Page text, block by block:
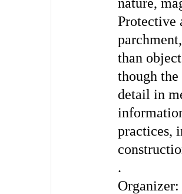
Protective
than
though
detail in
practices,
.